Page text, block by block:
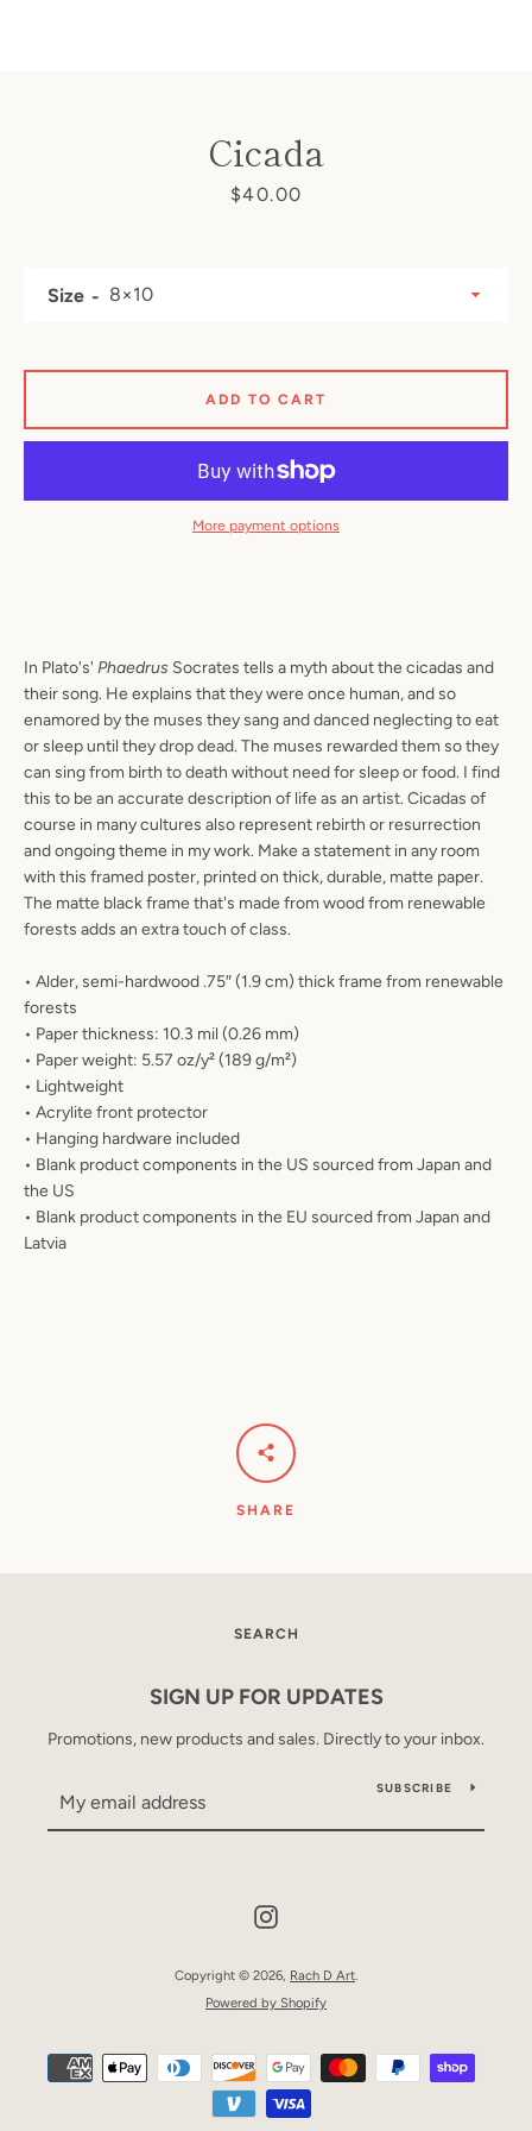
Cicada
Price
$40.00
In Plato's' Phaedrus Socrates tells a myth about the cicadas and
their song. He explains that they were once human, and so
enamored by the muses they sang and danced neglecting to eat
or sleep until they drop dead. The muses rewarded them so they
can sing from birth to death without need for sleep or food. I find
this to be an accurate description of life as an artist. Cicadas of
course in many cultures also represent rebirth or resurrection
and ongoing theme in my work. Make a statement in any room
with this framed poster, printed on thick, durable, matte paper.
The matte black frame that's made from wood from renewable
forests adds an extra touch of class.
• Alder, semi-hardwood .75″ (1.9 cm) thick frame from renewable
forests
• Paper thickness: 10.3 mil (0.26 mm)
• Paper weight: 5.57 oz/y² (189 g/m²)
• Lightweight
• Acrylite front protector
• Hanging hardware included
• Blank product components in the US sourced from Japan and
the US
• Blank product components in the EU sourced from Japan and
Latvia
Size
ADD TO CART
More payment options
SHARE
SEARCH
SIGN UP FOR UPDATES
Promotions, new products and sales. Directly to your inbox.
SUBSCRIBE
Copyright © 2026, Rach D Art.
Powered by Shopify
Payment
icons